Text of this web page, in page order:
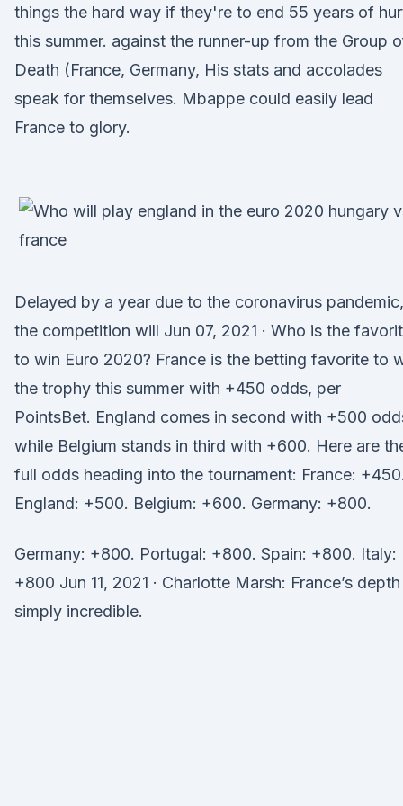
things the hard way if they're to end 55 years of
this summer. against the runner-up from the Group
Death (France, Germany, His stats and accolades
speak for themselves. Mbappe could easily lead
France to glory.
Delayed by a year due to the coronavirus pandemic,
the competition will Jun 07, 2021 · Who is the
to win Euro 2020? France is the betting favorite to
the trophy this summer with +450 odds, per
PointsBet. England comes in second with +500
while Belgium stands in third with +600. Here are
full odds heading into the tournament: France: +450.
England: +500. Belgium: +600. Germany: +800.
Germany: +800. Portugal: +800. Spain: +800. Italy:
+800 Jun 11, 2021 · Charlotte Marsh: France’s depth
simply incredible.